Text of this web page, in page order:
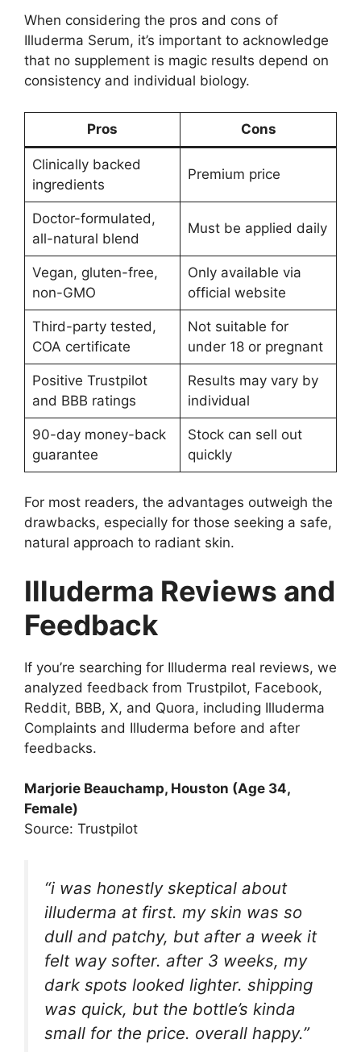
When considering the pros and cons of
Illuderma Serum, it’s important to acknowledge
that no supplement is magic results depend on
consistency and individual biology.
Pros Cons
Clinically backed
ingredients
Premium price
Doctor-formulated,
all-natural blend
Must be applied daily
Vegan, gluten-free,
non-GMO
Only available via
official website
Third-party tested,
COA certificate
Not suitable for
under 18 or pregnant
Positive Trustpilot
and BBB ratings
Results may vary by
individual
90-day money-back
guarantee
Stock can sell out
quickly
For most readers, the advantages outweigh the
drawbacks, especially for those seeking a safe,
natural approach to radiant skin.
Illuderma Reviews and
Feedback
If you’re searching for Illuderma real reviews, we
analyzed feedback from Trustpilot, Facebook,
Reddit, BBB, X, and Quora, including Illuderma
Complaints and Illuderma before and after
feedbacks.
Marjorie Beauchamp, Houston (Age 34,
Female)
Source: Trustpilot
“i was honestly skeptical about
illuderma at first. my skin was so
dull and patchy, but after a week it
felt way softer. after 3 weeks, my
dark spots looked lighter. shipping
was quick, but the bottle’s kinda
small for the price. overall happy.”